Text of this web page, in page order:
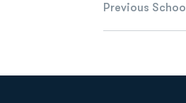
Previous School